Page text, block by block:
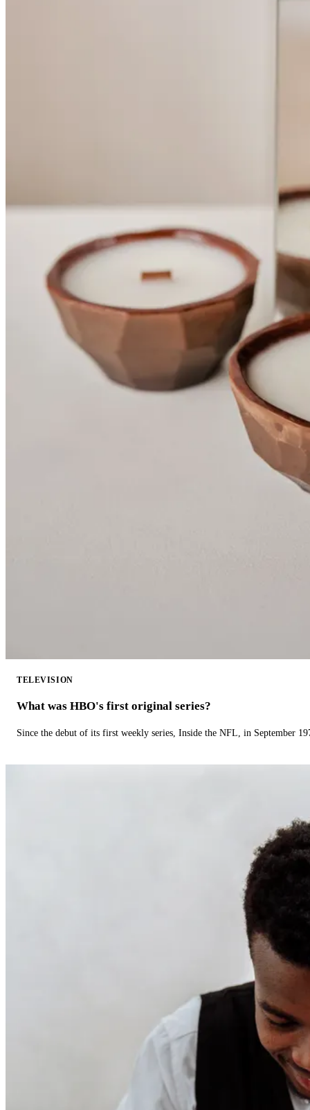
TELEVISION
What was HBO's first original series?
Since the debut of its first weekly series, Inside the NFL, in September